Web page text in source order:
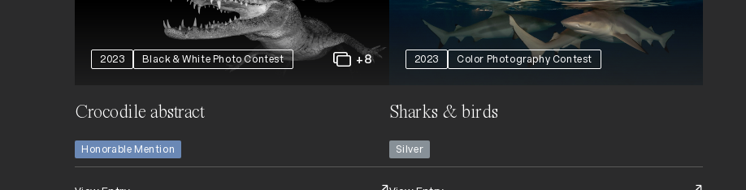
2023 Black & White Photo Contest +8
Crocodile abstract
Honorable Mention
2023 Color Photography Contest
Sharks & birds
Silver